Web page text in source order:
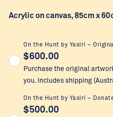
Acrylic on canvas, 85cm x
On the Hunt by Yasiri –
$600.00
Purchase the original
you. Includes shipping
On the Hunt by Yasiri –
$500.00